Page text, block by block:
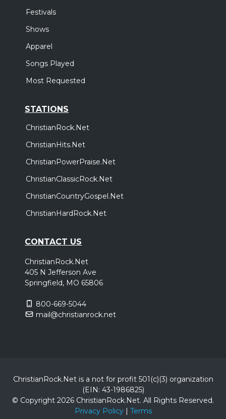
Festivals
Shows
Apparel
Songs Played
Most Requested
STATIONS
ChristianRock.Net
ChristianHits.Net
ChristianPowerPraise.Net
ChristianClassicRock.Net
ChristianCountryGospel.Net
ChristianHardRock.Net
CONTACT US
ChristianRock.Net
405 N Jefferson Ave
Springfield, MO 65806
800-669-5044
mail@christianrock.net
ChristianRock.Net is a not for profit 501(c)(3) organization
(EIN: 43-1986825)
© Copyright 2026 ChristianRock.Net. All Rights Reserved.
Privacy Policy| Terms